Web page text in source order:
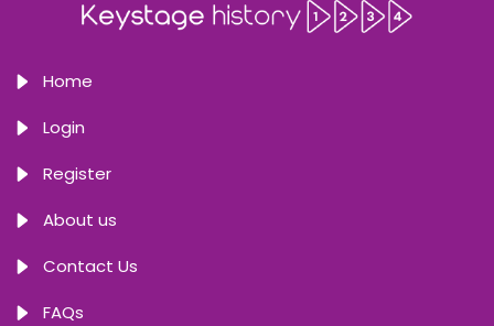
Home
Login
Register
About us
Contact Us
FAQs